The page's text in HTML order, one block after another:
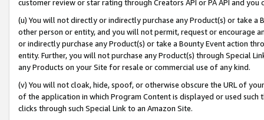
customer review or star rating through Creators API or PA API and
(u) You will not directly or indirectly purchase any Product(s) or take
other person or entity, and you will not permit, request or encourage
or indirectly purchase any Product(s) or take a Bounty Event action
entity. Further, you will not purchase any Product(s) through Special
any Products on your Site for resale or commercial use of any kind.
(v) You will not cloak, hide, spoof, or otherwise obscure the URL of
of the application in which Program Content is displayed or used
clicks through such Special Link to an Amazon Site.